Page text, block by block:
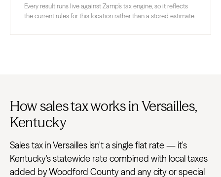
Every result runs live against Zamp’s tax engine, so it reflects
the current rules for this location rather than a stored estimate.
How sales tax works in Versailles,
Kentucky
Sales tax in Versailles isn't a single flat rate — it's
Kentucky's statewide rate combined with local taxes
added by Woodford County and any city or special